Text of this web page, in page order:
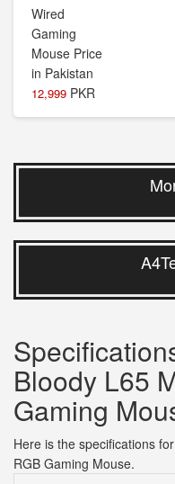
12,999 PKR
Bloody L65
Gaming
Here is the specifications
RGB Gaming Mouse.